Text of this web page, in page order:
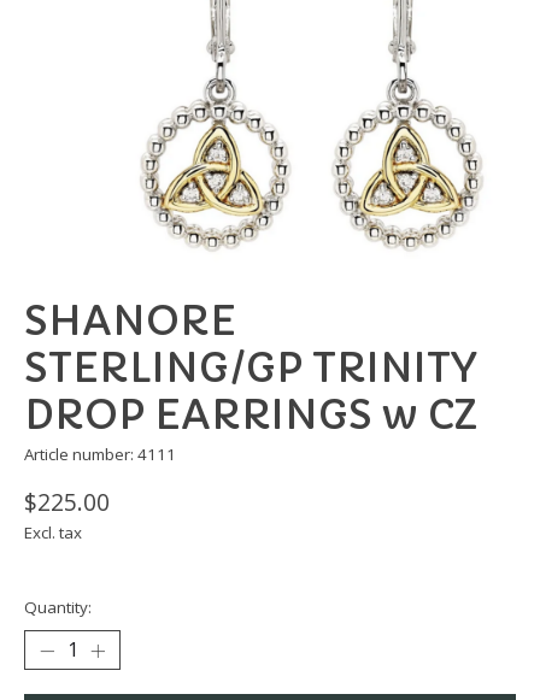
SHANORE
STERLING/GP TRINITY
DROP EARRINGS w CZ
Article number: 4111
$225.00
Excl. tax
Quantity: